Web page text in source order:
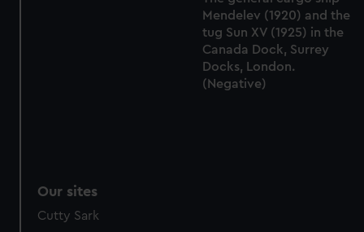
from third-party sources. You can choose to allow all
cookies, change your preferences or opt-out at any time.
Mendelev (1920) and the
tug Sun XV (1925) in the
Canada Dock, Surrey
Docks, London.
(Negative)
Our sites
Cutty Sark